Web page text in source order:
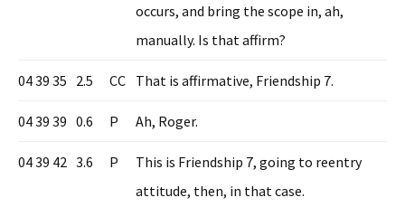
occurs, and bring the scope in, ah,
manually. Is that affirm?
04 39 35 2.5 CC That is affirmative, Friendship 7.
04 39 39 0.6 P Ah, Roger.
04 39 42 3.6 P
This is Friendship 7, going to reentry
attitude, then, in that case.